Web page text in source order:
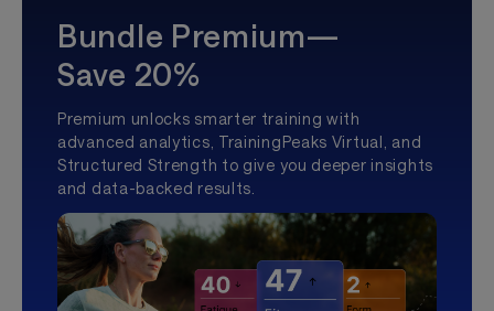
Bundle Premium—
Save 20%
Premium unlocks smarter training with
advanced analytics, TrainingPeaks Virtual, and
Structured Strength to give you deeper insights
and data-backed results.